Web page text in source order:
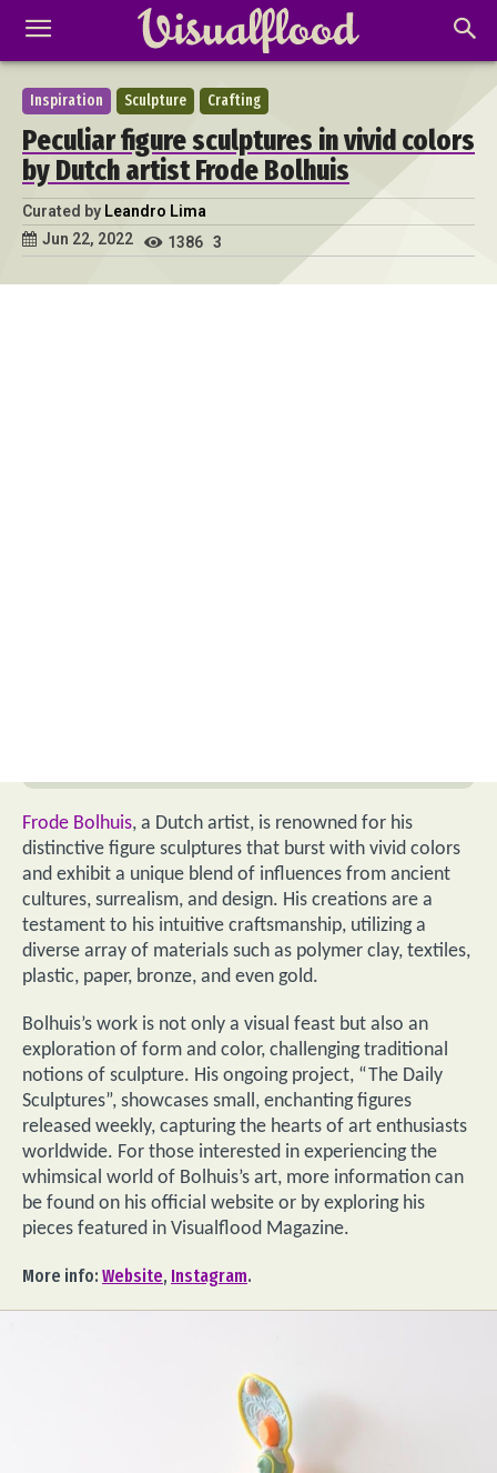
Inspiration Sculpture Crafting
Peculiar figure sculptures in vivid colors
by Dutch artist Frode Bolhuis
Curated by Leandro Lima
Jun 22, 2022
1386 3
Frode Bolhuis, a Dutch artist, is renowned for his
distinctive figure sculptures that burst with vivid colors
and exhibit a unique blend of influences from ancient
cultures, surrealism, and design. His creations are a
testament to his intuitive craftsmanship, utilizing a
diverse array of materials such as polymer clay, textiles,
plastic, paper, bronze, and even gold.
Bolhuis’s work is not only a visual feast but also an
exploration of form and color, challenging traditional
notions of sculpture. His ongoing project, “The Daily
Sculptures”, showcases small, enchanting figures
released weekly, capturing the hearts of art enthusiasts
worldwide. For those interested in experiencing the
whimsical world of Bolhuis’s art, more information can
be found on his official website or by exploring his
pieces featured in Visualflood Magazine.
More info: Website, Instagram.